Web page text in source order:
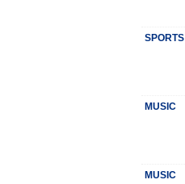
SPORTS
MUSIC
MUSIC